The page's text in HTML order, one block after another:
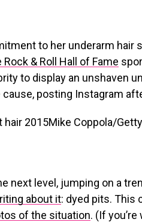
to her underarm hair
& Roll Hall of Fame
to display an unshaven
posting Instagram
Mike Coppola/Getty
next level, jumping on a
about it: dyed pits. This
of the situation. (If